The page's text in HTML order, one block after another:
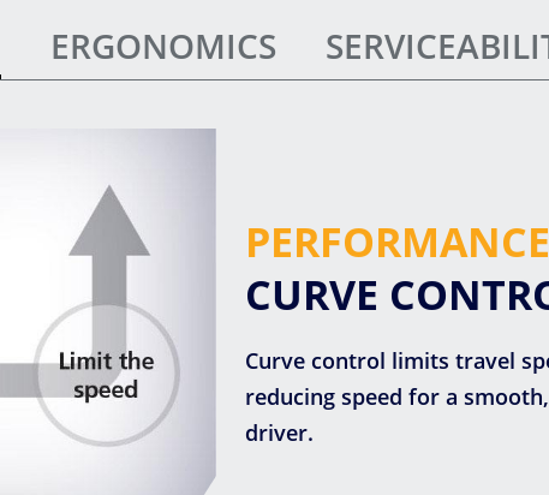
ERGONOMICS
PERFORMANCE
CURVE
Curve control limits travel
reducing speed for a
driver.